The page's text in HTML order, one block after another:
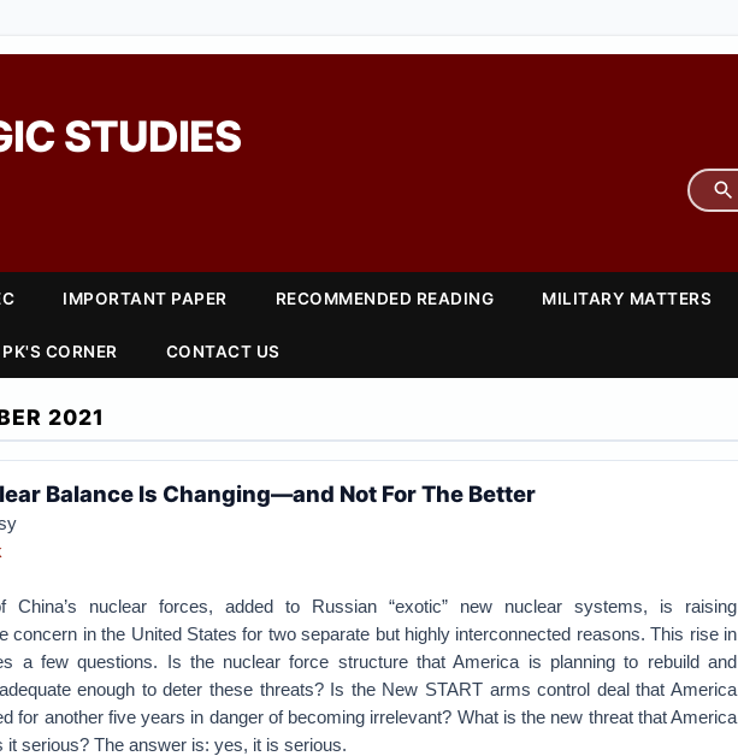
STUDIES
IMPORTANT PAPER RECOMMENDED READING MILITARY MATTERS
PK'S CORNER CONTACT US
2021
Balance Is Changing—and Not For The Better
China’s nuclear forces, added to Russian “exotic” new nuclear systems, is raising
concern in the United States for two separate but highly interconnected reasons. This rise in
a few questions. Is the nuclear force structure that America is planning to rebuild and
enough to deter these threats? Is the New START arms control deal that America
for another five years in danger of becoming irrelevant? What is the new threat that America
it serious? The answer is: yes, it is serious.